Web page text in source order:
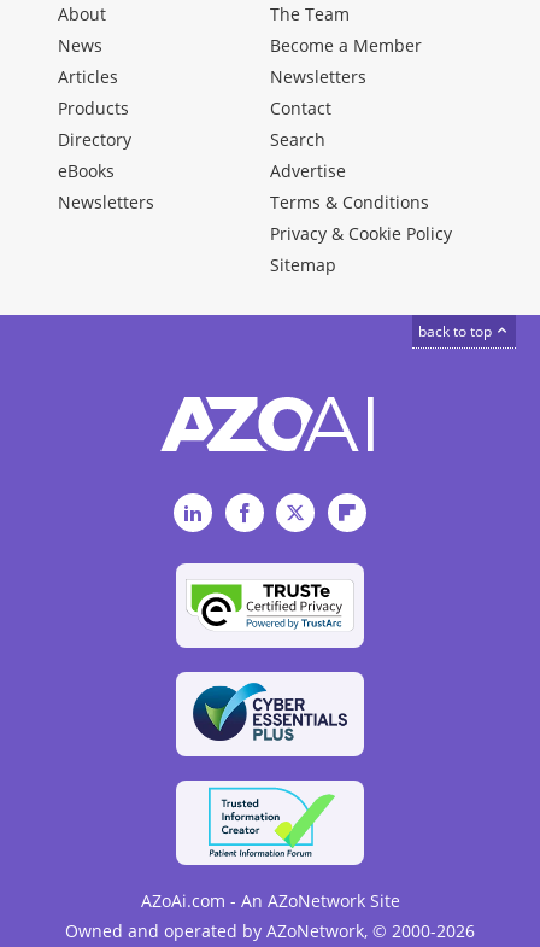
About
News
Articles
Products
Directory
eBooks
Newsletters
The Team
Become a Member
Newsletters
Contact
Search
Advertise
Terms & Conditions
Privacy & Cookie Policy
Sitemap
back to top
LinkedInFacebookTwitterFlipboard
AZoAi.com - An AZoNetwork Site
Owned and operated by AZoNetwork, © 2000-2026